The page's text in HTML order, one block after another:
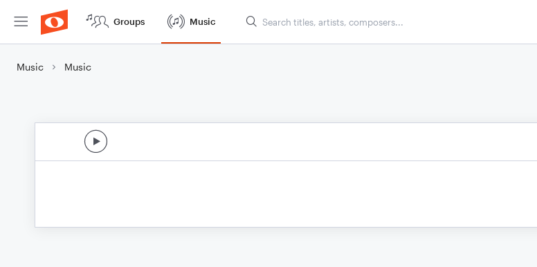
Groups Music
Music Music